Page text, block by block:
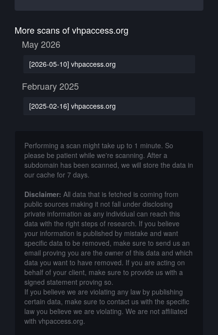
More scans of vhpaccess.org
May 2026
[2026-05-10] vhpaccess.org
February 2025
[2025-02-16] vhpaccess.org
Performing a scan might take up to 1 minute. So
please be patient while we're scanning. After a
subdomain has been scanned, we will store the data in
our cache for 7 days.
Disclaimer: All data that is fetched is coming from
public sources making it not fall under disclosing
private information as any individual can reach this
data with the right steps of research. If you believe
your information is published by mistake and want
specific data to be removed, make sure to send us an
email proving you are the owner of this data and which
data you want to have removed. If you are acting on
behalf of your client, make sure to provide us with a
signed statement proving so.
If you believe we are violating any law by publishing
certain data, make sure to contact us with the specific
law you believe we are violating. We are not affiliated
with vhpaccess.org.